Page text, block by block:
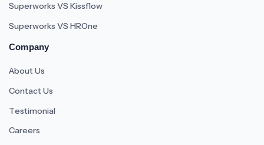
Superworks VS Kissflow
Superworks VS HROne
Company
About Us
Contact Us
Testimonial
Careers